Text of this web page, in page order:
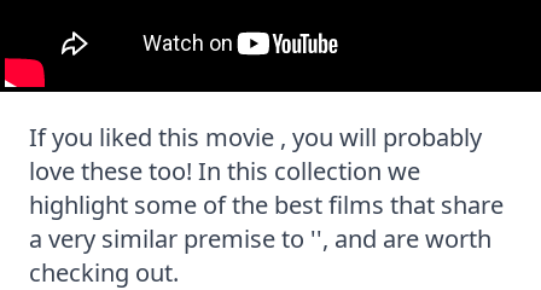
If you liked this movie , you will probably
love these too! In this collection we
highlight some of the best films that share
a very similar premise to '', and are worth
checking out.